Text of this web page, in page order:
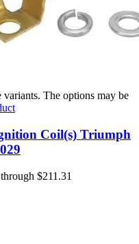
The options may be
Coil(s) Triumph
$211.31